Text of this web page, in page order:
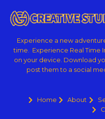
Experience a new
time. Experience Real Time
on your device. Download
post them to a social
Home About